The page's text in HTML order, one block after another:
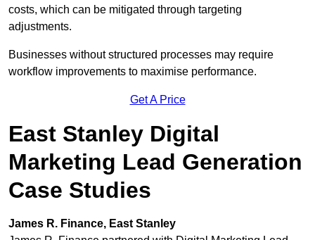
costs, which can be mitigated through targeting
adjustments.
Businesses without structured processes may require
workflow improvements to maximise performance.
Get A Price
East Stanley Digital
Marketing Lead Generation
Case Studies
James R. Finance, East Stanley